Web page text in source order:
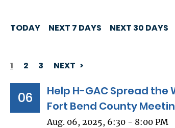
TODAY NEXT 7 DAYS NEXT 30 DAYS
PAGINATION
1 2 3 NEXT
06
Help H-GAC Spread
Fort Bend County
Aug. 06, 2025, 6:30 - 8:00 PM